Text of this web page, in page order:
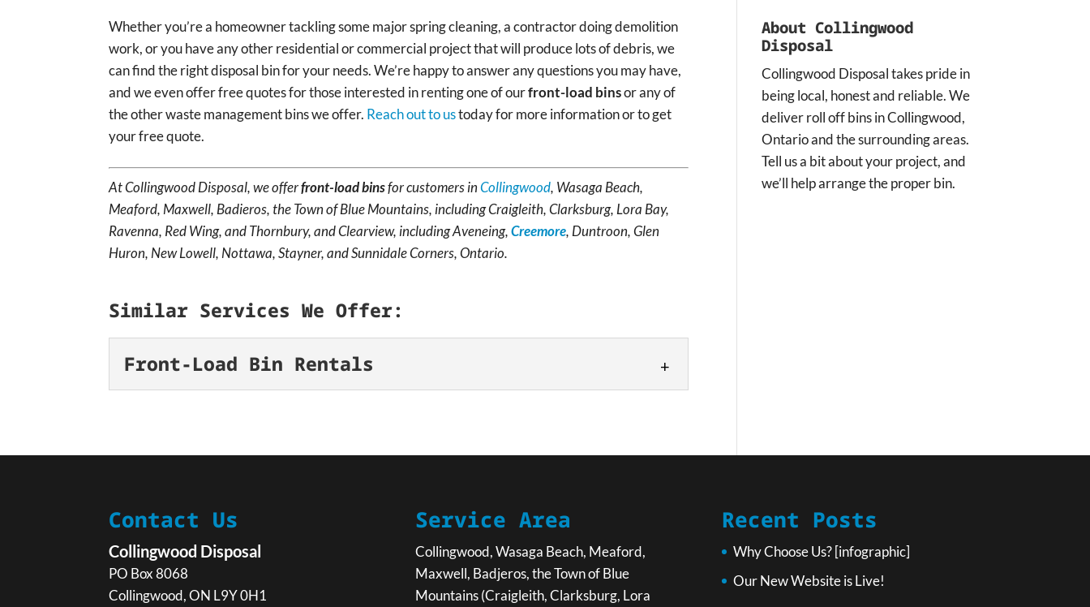
Whether you’re a homeowner tackling some major spring cleaning, a contractor doing demolition
work, or you have any other residential or commercial project that will produce lots of debris, we
can find the right disposal bin for your needs. We’re happy to answer any questions you may have,
and we even offer free quotes for those interested in renting one of ourfront-load binsor any of
the other waste management bins we offer. Reach out to ustoday for more information or to get
your free quote.
At Collingwood Disposal, we offerfront-load binsfor customers inCollingwood, Wasaga Beach,
Meaford, Maxwell, Badieros, the Town of Blue Mountains, including Craigleith, Clarksburg, Lora Bay,
Ravenna, Red Wing, and Thornbury, and Clearview, including Aveneing,Creemore, Duntroon, Glen
Huron, New Lowell, Nottawa, Stayner, and Sunnidale Corners, Ontario.
Similar Services We Offer:
Front-Load Bin Rentals
READ MORE
About Collingwood
Disposal
Collingwood Disposal takes pride in
being local, honest and reliable. We
deliver roll off bins in Collingwood,
Ontario and the surrounding areas.
Tell us a bit about your project, and
we’ll help arrange the proper bin.
Contact Us
Collingwood Disposal
PO Box 8068
Collingwood,ON L9Y 0H1
Service Area
Collingwood, Wasaga Beach, Meaford,
Maxwell, Badjeros, the Town of Blue
Mountains (Craigleith, Clarksburg, Lora
Recent Posts
Why Choose Us? [infographic]
Our New Website is Live!